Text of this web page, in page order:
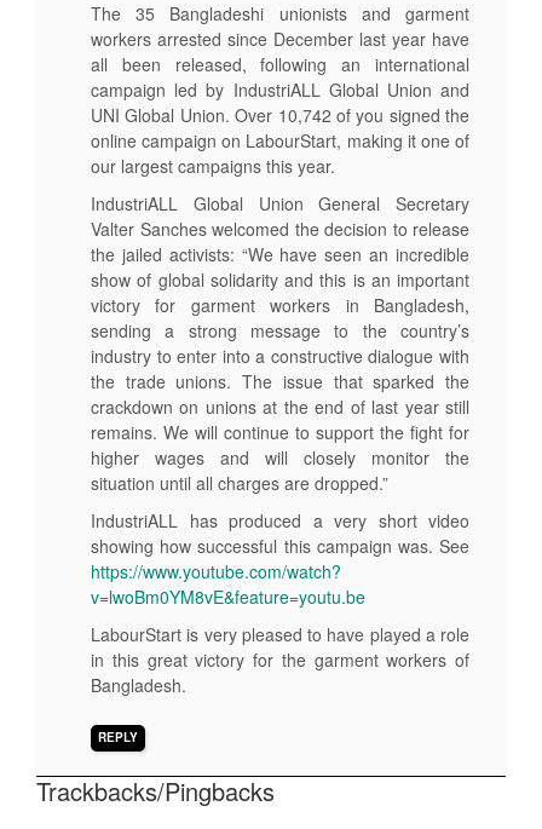
The 35 Bangladeshi unionists and garment
workers arrested since December last year have
all been released, following an international
campaign led by IndustriALL Global Union and
UNI Global Union. Over 10,742 of you signed the
online campaign on LabourStart, making it one of
our largest campaigns this year.
IndustriALL Global Union General Secretary
Valter Sanches welcomed the decision to release
the jailed activists: “We have seen an incredible
show of global solidarity and this is an important
victory for garment workers in Bangladesh,
sending a strong message to the country’s
industry to enter into a constructive dialogue with
the trade unions. The issue that sparked the
crackdown on unions at the end of last year still
remains. We will continue to support the fight for
higher wages and will closely monitor the
situation until all charges are dropped.”
IndustriALL has produced a very short video
showing how successful this campaign was. See
https://www.youtube.com/watch?
v=lwoBm0YM8vE&feature=youtu.be
LabourStart is very pleased to have played a role
in this great victory for the garment workers of
Bangladesh.
REPLY
Trackbacks/Pingbacks